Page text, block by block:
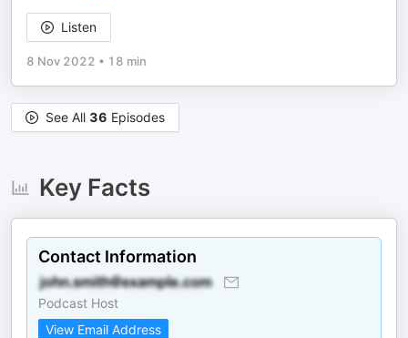
Listen
8 Nov 2022 • 18 min
See All 36 Episodes
Key Facts
Contact Information
Podcast Host
View Email Address